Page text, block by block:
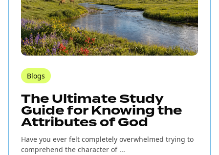
Blogs
The Ultimate Study
Guide for Knowing the
Attributes of God
Have you ever felt completely overwhelmed trying to
comprehend the character of ...